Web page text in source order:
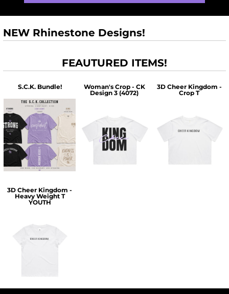
NEW Rhinestone Designs!
FEAUTURED ITEMS!
S.C.K. Bundle!
$60.00
Woman's Crop - CK
Design 3 (4072)
$30.00
3D Cheer Kingdom -
Crop T
$30.00
3D Cheer Kingdom -
Heavy Weight T
YOUTH
$25.00